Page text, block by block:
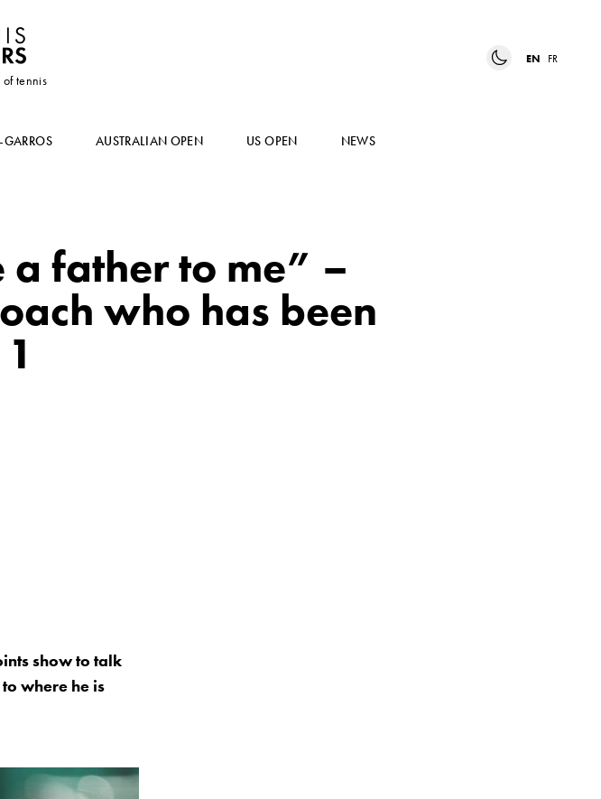
of tennis
EN FR
AUSTRALIAN OPEN US OPEN NEWS
father to me” –
who has been
show to talk
where he is